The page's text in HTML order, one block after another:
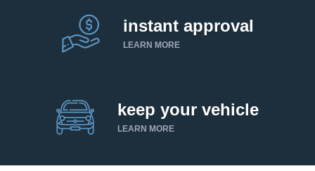
instant approval
LEARN MORE
keep your vehicle
LEARN MORE